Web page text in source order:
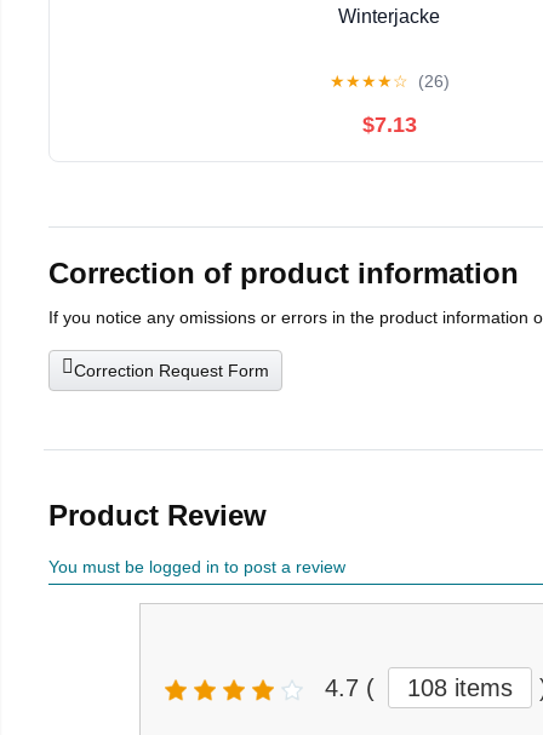
Winterjacke
★★★★☆ (26)
$7.13
Correction of product information
If you notice any omissions or errors in the product information
Correction Request Form
Product Review
You must be logged in to post a review
4.7 ( 108 items